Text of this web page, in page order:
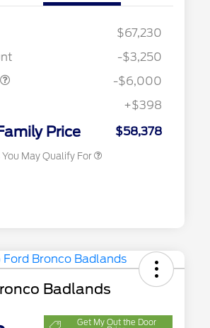
$67,230
-$3,250
-$6,000
+$398
Price $58,378
May Qualify For
$1,000
2026 College Student Recognition
$750
2026 First Responder Recognition
$500
Exclusive Cash Reward
Badlands
Get My Out the Door